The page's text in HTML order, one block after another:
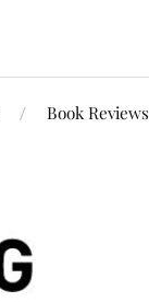
Book Reviews